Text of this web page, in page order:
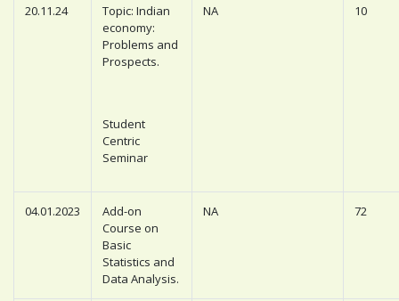
20.11.24
Topic: Indian
economy:
Problems and
Prospects.
Student
Centric
Seminar
NA 10
04.01.2023
Add-on
Course on
Basic
Statistics and
Data Analysis.
NA 72